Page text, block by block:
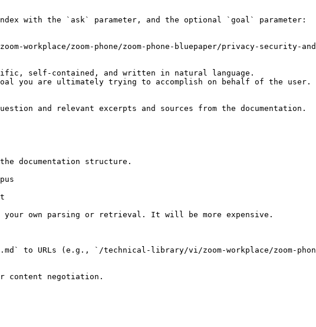
index with the `ask` parameter, and the optional `goal` parameter:
zoom-phone/zoom-phone-bluepaper/privacy-security-and-
self-contained, and written in natural language.
you are ultimately trying to accomplish on behalf of the
and relevant excerpts and sources from the documentation.
documentation structure.
your own parsing or retrieval. It will be more expensive.
to URLs (e.g., `/technical-library/vi/zoom-workplace/zoom-